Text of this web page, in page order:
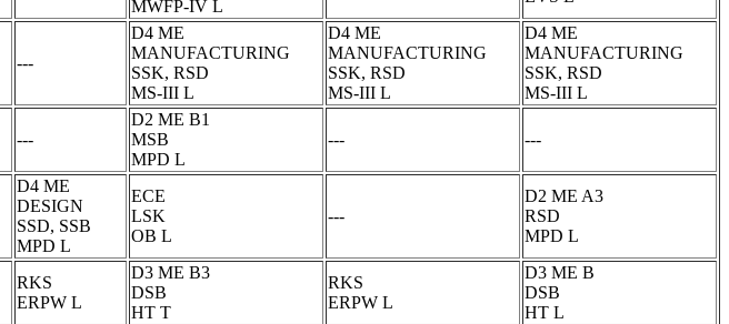
MWFP-IV L
---
D4 ME
MANUFACTURING
SSK, RSD
MS-III L
D4 ME
MANUFACTURING
SSK, RSD
MS-III L
D4 ME
MANUFACTURING
SSK, RSD
MS-III L
---
D2 ME B1
MSB
MPD L
--- ---
D4 ME
DESIGN
SSD, SSB
MPD L
ECE
LSK
OB L
---
D2 ME A3
RSD
MPD L
RKS
ERPW L
D3 ME B3
DSB
HT T
RKS
ERPW L
D3 ME B
DSB
HT L